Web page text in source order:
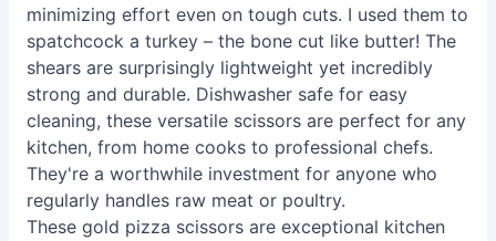
minimizing effort even on tough cuts. I used them to
spatchcock a turkey – the bone cut like butter! The
shears are surprisingly lightweight yet incredibly
strong and durable. Dishwasher safe for easy
cleaning, these versatile scissors are perfect for any
kitchen, from home cooks to professional chefs.
They're a worthwhile investment for anyone who
regularly handles raw meat or poultry.
These gold pizza scissors are exceptional kitchen